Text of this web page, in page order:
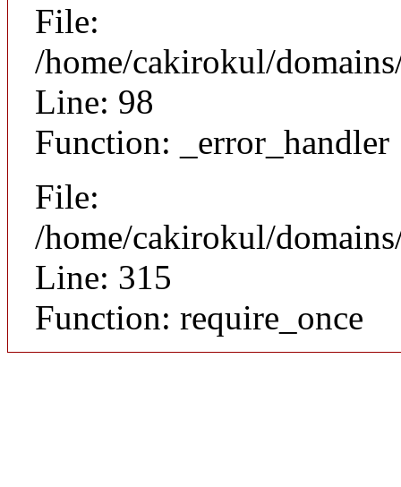
File:
/home/cakirokul/
Line: 98
Function: _error_handler
File:
/home/cakirokul/
Line: 315
Function: require_once